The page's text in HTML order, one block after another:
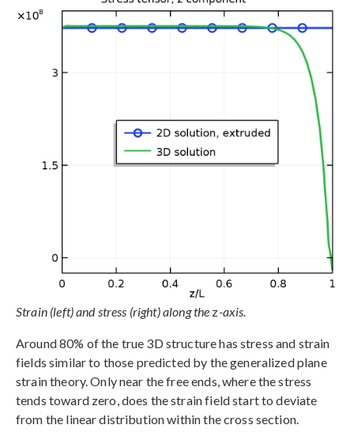
Strain (left) and stress (right) along the z-axis.
Around 80% of the true 3D structure has stress and strain
fields similar to those predicted by the generalized plane
strain theory. Only near the free ends, where the stress
tends toward zero, does the strain field start to deviate
from the linear distribution within the cross section.